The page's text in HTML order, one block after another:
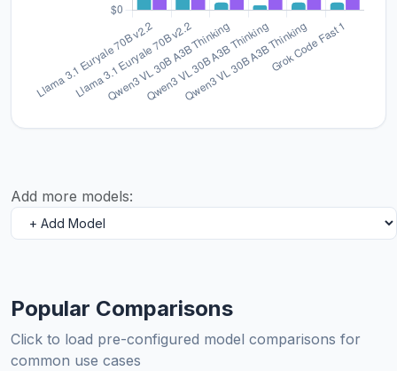
Add more models:
Popular Comparisons
Click to load pre-configured model comparisons for
common use cases